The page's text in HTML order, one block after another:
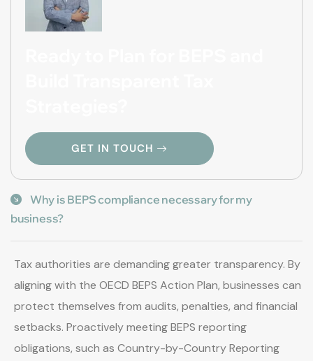
GET IN TOUCH
Why is BEPS compliance necessary for my
business?
Tax authorities are demanding greater transparency. By
aligning with the OECD BEPS Action Plan, businesses can
protect themselves from audits, penalties, and financial
setbacks. Proactively meeting BEPS reporting
obligations, such as Country-by-Country Reporting